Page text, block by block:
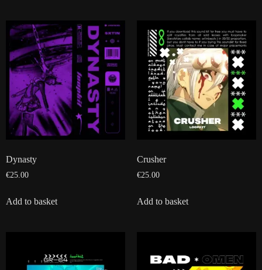
Dynasty
€25.00
Add to basket
Crusher
€25.00
Add to basket